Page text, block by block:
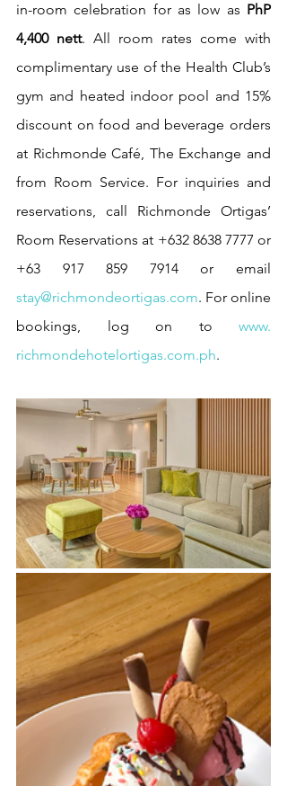
in-room celebration for as low as PhP
4,400 nett. All room rates come with
complimentary use of the Health Club’s
gym and heated indoor pool and 15%
discount on food and beverage orders
at Richmonde Café, The Exchange and
from Room Service. For inquiries and
reservations, call Richmonde Ortigas’
Room Reservations at +632 8638 7777 or
stay@richmondeortigas.com. For online
bookings, log on to www.
richmondehotelortigas.com.ph.